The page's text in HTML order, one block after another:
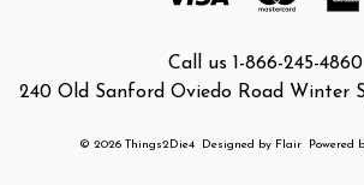
Call us 1-866-245-4860
240 Old Sanford Oviedo Road Winter
© 2026 Things2Die4 Designed by Flair Powered